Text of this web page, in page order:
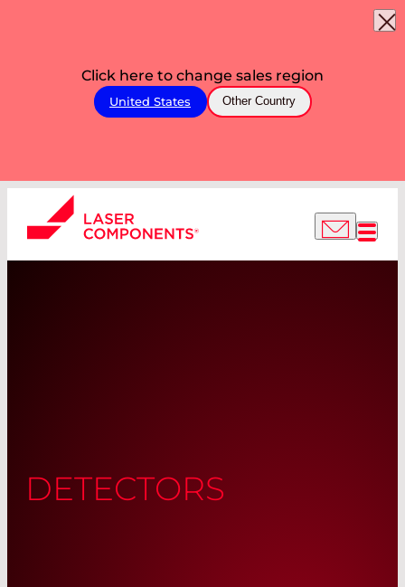
Click here to change sales region
United States Other Country
DETECTORS